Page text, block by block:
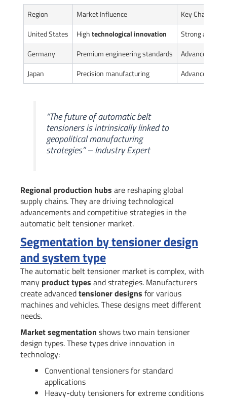
Region Market Influence
Key
United States
Hightechnological innovation
Strong
Germany
Premium engineering standards
Advanced
Japan
Precision manufacturing Advanced
“The future of automatic belt
tensioners is intrinsically linked to
geopolitical manufacturing
strategies” – Industry Expert
Regional production hubs are reshaping global
supply chains. They are driving technological
advancements and competitive strategies in the
automatic belt tensioner market.
Segmentation by tensioner design
and system type
The automatic belt tensioner market is complex, with
many product types and strategies. Manufacturers
create advancedtensioner designs for various
machines and vehicles. These designs meet different
needs.
Market segmentation shows two main tensioner
design types. These types drive innovation in
technology:
Conventional tensioners for standard
applications
Heavy-duty tensioners for extreme conditions